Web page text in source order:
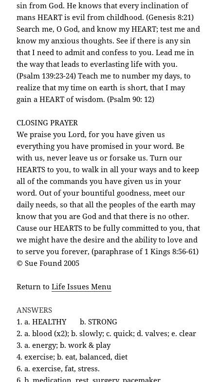
sin from God. He knows that every inclination of
mans HEART is evil from childhood. (Genesis 8:21)
Search me, O God, and know my HEART; test me and
know my anxious thoughts. See if there is any sin
that I need to admit and confess to you. Lead me in
the way that leads to everlasting life with you.
(Psalm 139:23-24) Teach me to number my days, to
realize that my time on earth is short, that I may
gain a HEART of wisdom. (Psalm 90: 12)
CLOSING PRAYER
We praise you Lord, for you have given us
everything you have promised in your word. Be
with us, never leave us or forsake us. Turn our
HEARTS to you, to walk in all your ways and to keep
all of the commands you have given us in your
word. Out of your bountiful goodness, meet our
daily needs, so that all the peoples of the earth may
know that you are God and that there is no other.
Cause our HEARTS to be fully committed to you, that
we might have the desire and the ability to love and
to serve you forever, (paraphrase of 1 Kings 8:56-61)
© Sue Found 2005
Return toLife Issues Menu
ANSWERS
1. a. HEALTHYb. STRONG
2. a. blood (x2); b. slowly; c. quick; d. valves; e. clear
3. a. energy; b. work & play
4. exercise; b. eat, balanced, diet
6. a. exercise, fat, stress.